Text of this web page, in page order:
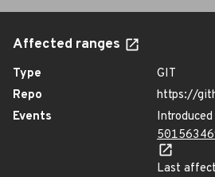
Affected ranges
Type
GIT
Repo
https://
Events
Introduced
Last